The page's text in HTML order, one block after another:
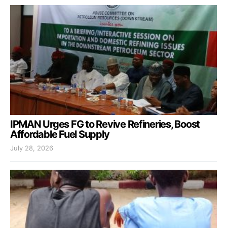
IPMAN Urges FG to Revive Refineries, Boost
Affordable Fuel Supply
July 28, 2026